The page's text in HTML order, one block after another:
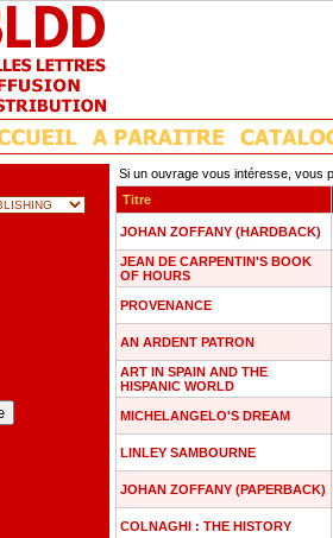
Si un ouvrage vous intéresse, vous
Titre
JOHAN ZOFFANY (HARDBACK)
JEAN DE CARPENTIN'S BOOK
OF HOURS
PROVENANCE
AN ARDENT PATRON
ART IN SPAIN AND THE
HISPANIC WORLD
MICHELANGELO'S DREAM
LINLEY SAMBOURNE
JOHAN ZOFFANY (PAPERBACK)
COLNAGHI : THE HISTORY